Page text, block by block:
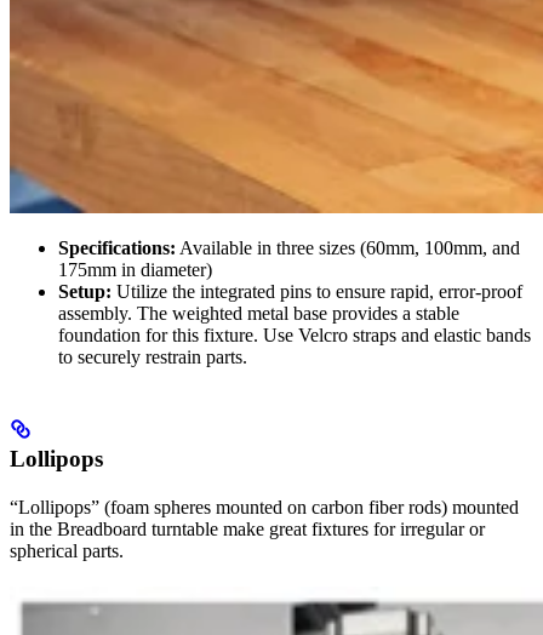
Specifications: Available in three sizes (60mm, 100mm, and
175mm in diameter)
Setup: Utilize the integrated pins to ensure rapid, error-proof
assembly. The weighted metal base provides a stable
foundation for this fixture. Use Velcro straps and elastic bands
to securely restrain parts.
Lollipops
“Lollipops” (foam spheres mounted on carbon fiber rods) mounted
in the Breadboard turntable make great fixtures for irregular or
spherical parts.